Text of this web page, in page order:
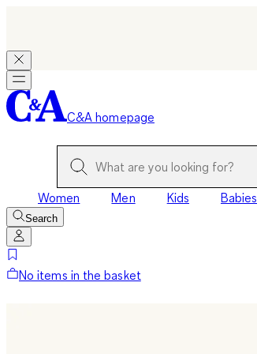
C&A homepage
Women Men Kids Babies
Search
No items in the basket